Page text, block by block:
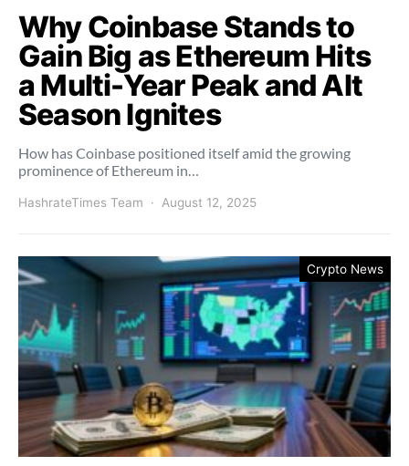
Why Coinbase Stands to
Gain Big as Ethereum Hits
a Multi-Year Peak and Alt
Season Ignites
How has Coinbase positioned itself amid the growing
prominence of Ethereum in…
HashrateTimes Team August 12, 2025
Crypto News